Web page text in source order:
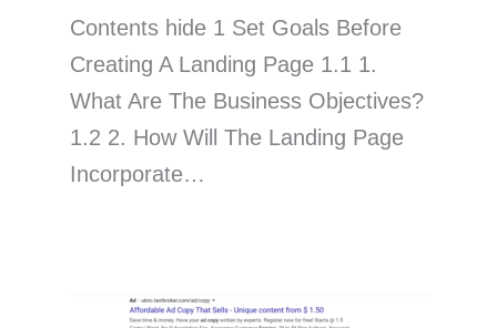
Contents hide 1 Set Goals Before
Creating A Landing Page 1.1 1.
What Are The Business Objectives?
1.2 2. How Will The Landing Page
Incorporate…